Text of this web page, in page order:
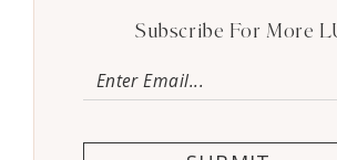
Subscribe For More